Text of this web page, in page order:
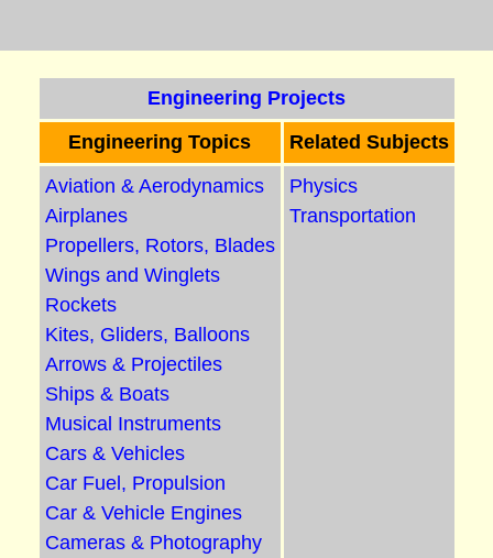
Engineering Projects
Engineering Topics
Related Subjects
Aviation & Aerodynamics
Airplanes
Propellers, Rotors, Blades
Wings and Winglets
Rockets
Kites, Gliders, Balloons
Arrows & Projectiles
Ships & Boats
Musical Instruments
Cars & Vehicles
Car Fuel, Propulsion
Car & Vehicle Engines
Cameras & Photography
Physics
Transportation